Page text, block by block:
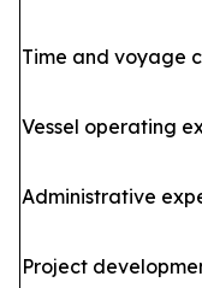
Time and voyage
Vessel operating
Administrative
Project